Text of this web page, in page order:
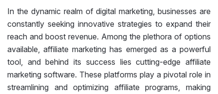
In the dynamic realm of digital marketing, businesses are
constantly seeking innovative strategies to expand their
reach and boost revenue. Among the plethora of options
available, affiliate marketing has emerged as a powerful
tool, and behind its success lies cutting-edge affiliate
marketing software. These platforms play a pivotal role in
streamlining and optimizing affiliate programs, making